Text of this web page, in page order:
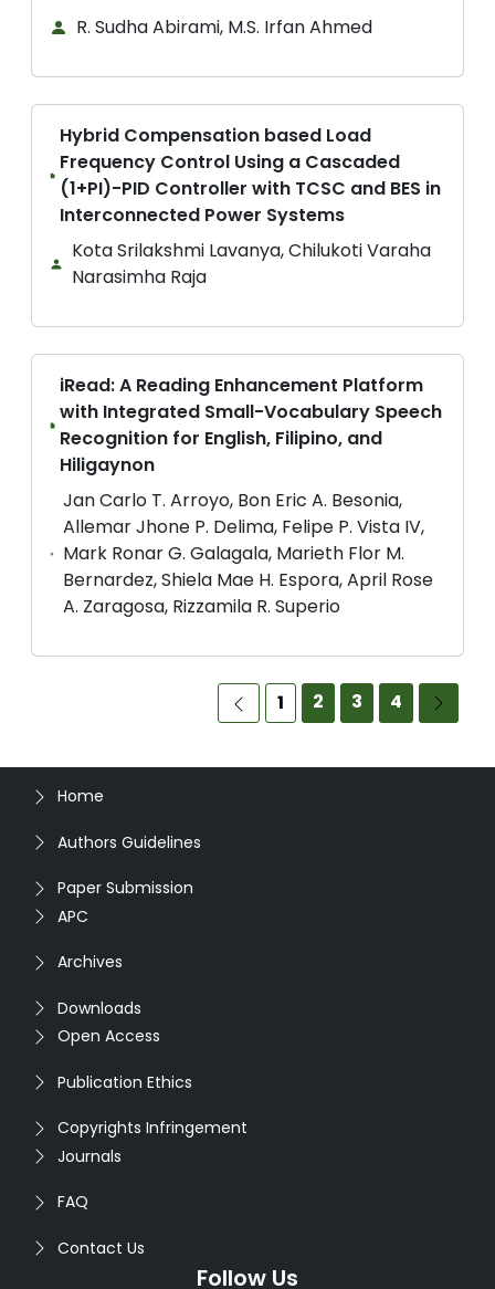
R. Sudha Abirami, M.S. Irfan Ahmed
Hybrid Compensation based Load
Frequency Control Using a Cascaded
(1+PI)-PID Controller with TCSC and BES in
Interconnected Power Systems
Kota Srilakshmi Lavanya, Chilukoti Varaha
Narasimha Raja
iRead: A Reading Enhancement Platform
with Integrated Small-Vocabulary Speech
Recognition for English, Filipino, and
Hiligaynon
Jan Carlo T. Arroyo, Bon Eric A. Besonia,
Allemar Jhone P. Delima, Felipe P. Vista IV,
Mark Ronar G. Galagala, Marieth Flor M.
Bernardez, Shiela Mae H. Espora, April Rose
A. Zaragosa, Rizzamila R. Superio
1 2 3 4
Home
Authors Guidelines
Paper Submission
APC
Archives
Downloads
Open Access
Publication Ethics
Copyrights Infringement
Journals
FAQ
Contact Us
Follow Us